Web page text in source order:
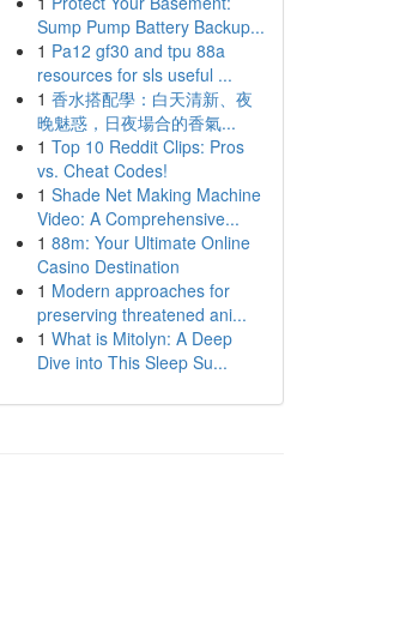
Sump Pump Battery Backup...
1 Pa12 gf30 and tpu 88a
resources for sls useful ...
1 香水搭配學：白天清新、夜
晚魅惑，日夜場合的香氣...
1 Top 10 Reddit Clips: Pros
vs. Cheat Codes!
1 Shade Net Making Machine
Video: A Comprehensive...
1 88m: Your Ultimate Online
Casino Destination
1 Modern approaches for
preserving threatened ani...
1 What is Mitolyn: A Deep
Dive into This Sleep Su...